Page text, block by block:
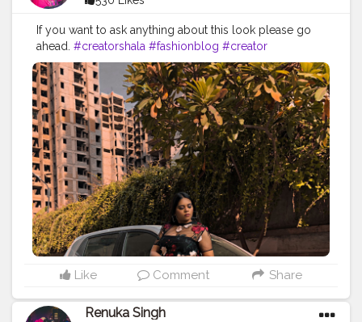
If you want to ask anything about this look please go
ahead. #creatorshala #fashionblog #creator
#fashioninfluencer #creativity #fashion #blogpost
#blogger #fashionblogger #creatorshalaphotography
#stylish #blogpost
Like Comment Share
Renuka Singh